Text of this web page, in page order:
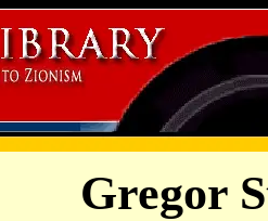
Gregor